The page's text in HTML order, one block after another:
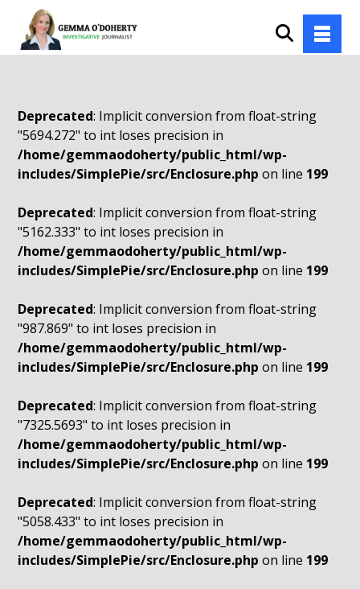
Deprecated: Implicit conversion from float-string
"5694.272" to int loses precision in
/home/gemmaodoherty/public_html/wp-
includes/SimplePie/src/Enclosure.php on line 199
Deprecated: Implicit conversion from float-string
"5162.333" to int loses precision in
/home/gemmaodoherty/public_html/wp-
includes/SimplePie/src/Enclosure.php on line 199
Deprecated: Implicit conversion from float-string
"987.869" to int loses precision in
/home/gemmaodoherty/public_html/wp-
includes/SimplePie/src/Enclosure.php on line 199
Deprecated: Implicit conversion from float-string
"7325.5693" to int loses precision in
/home/gemmaodoherty/public_html/wp-
includes/SimplePie/src/Enclosure.php on line 199
Deprecated: Implicit conversion from float-string
"5058.433" to int loses precision in
/home/gemmaodoherty/public_html/wp-
includes/SimplePie/src/Enclosure.php on line 199